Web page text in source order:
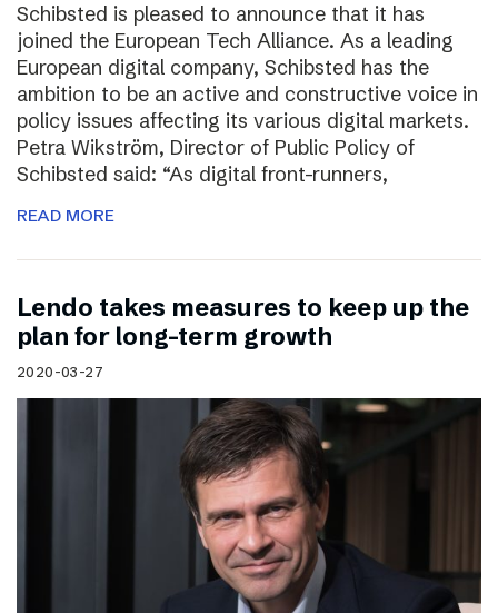
Schibsted is pleased to announce that it has
joined the European Tech Alliance. As a leading
European digital company, Schibsted has the
ambition to be an active and constructive voice in
policy issues affecting its various digital markets.
Petra Wikström, Director of Public Policy of
Schibsted said: “As digital front-runners,
READ MORE
Lendo takes measures to keep up the
plan for long-term growth
2020-03-27